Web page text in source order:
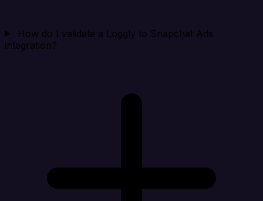
How do I validate a Loggly to Snapchat Ads
integration?